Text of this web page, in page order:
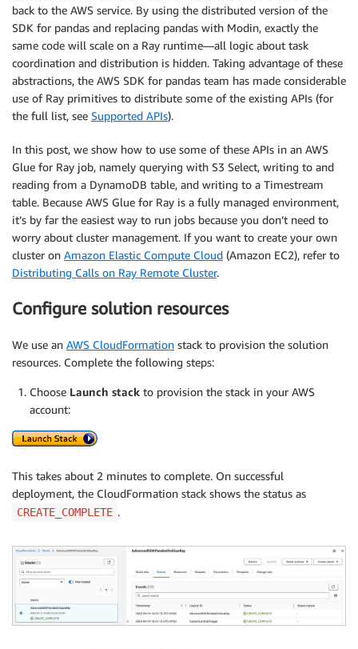
back to the AWS service. By using the distributed version of the
SDK for pandas and replacing pandas with Modin, exactly the
same code will scale on a Ray runtime—all logic about task
coordination and distribution is hidden. Taking advantage of these
abstractions, the AWS SDK for pandas team has made considerable
use of Ray primitives to distribute some of the existing APIs (for
the full list, see Supported APIs).
In this post, we show how to use some of these APIs in an AWS
Glue for Ray job, namely querying with S3 Select, writing to and
reading from a DynamoDB table, and writing to a Timestream
table. Because AWS Glue for Ray is a fully managed environment,
it’s by far the easiest way to run jobs because you don’t need to
worry about cluster management. If you want to create your own
cluster on Amazon Elastic Compute Cloud (Amazon EC2), refer to
Distributing Calls on Ray Remote Cluster.
Configure solution resources
We use an AWS CloudFormation stack to provision the solution
resources. Complete the following steps:
Choose Launch stack to provision the stack in your AWS
account:
This takes about 2 minutes to complete. On successful
deployment, the CloudFormation stack shows the status as
CREATE_COMPLETE .